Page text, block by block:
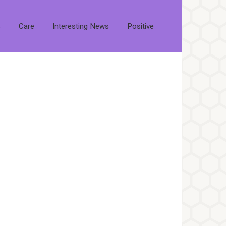
Care Interesting News Positive